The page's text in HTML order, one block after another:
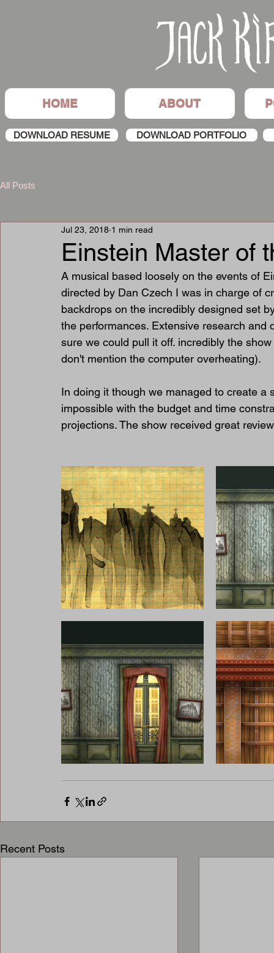
HOME ABOUT
DOWNLOAD RESUME DOWNLOAD PORTFOLIO
All Posts
Einstein Master of
Jul 23, 2018 1 min read
A musical based loosely on the events of
directed by Dan Czech I was in charge of
backdrops on the incredibly designed set
the performances. Extensive research
sure we could pull it off. incredibly the
don't mention the computer overheating).
In doing it though we managed to create
impossible with the budget and time
projections. The show received great
Recent Posts